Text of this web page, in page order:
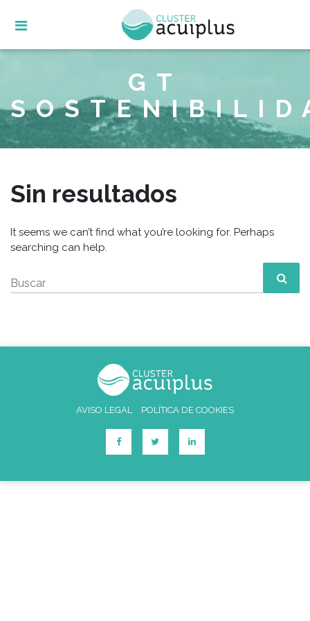
GT
Sin resultados
It seems we can’t find what you’re looking for. Perhaps
searching can help.
Buscar
AVISO LEGAL POLÍTICA DE COOKIES